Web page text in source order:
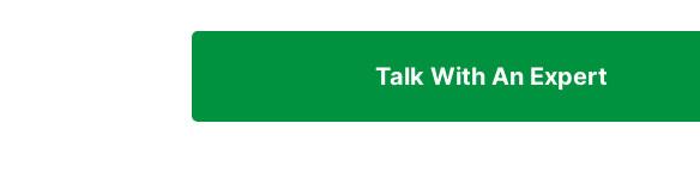
Talk With An Expert